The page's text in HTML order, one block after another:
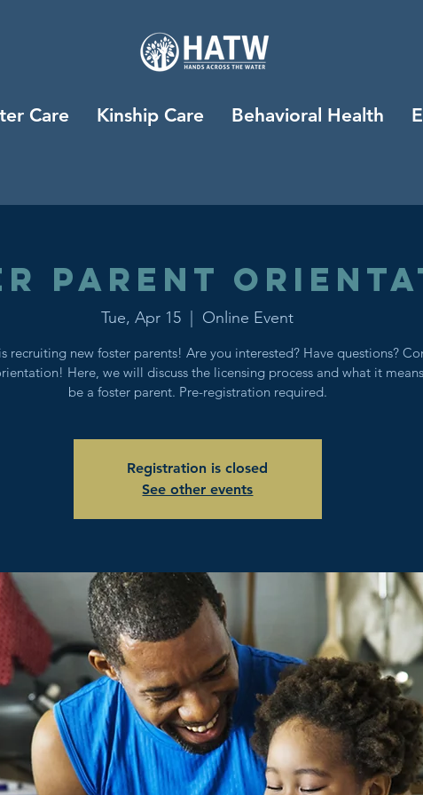
Care Kinship Care Behavioral Health
Parent
Tue, Apr 15 Online Event
recruiting new foster parents! Are you interested? Have questions?
Here, we will discuss the licensing process and what it
be a foster parent. Pre-registration required.
Registration is closed
See other events